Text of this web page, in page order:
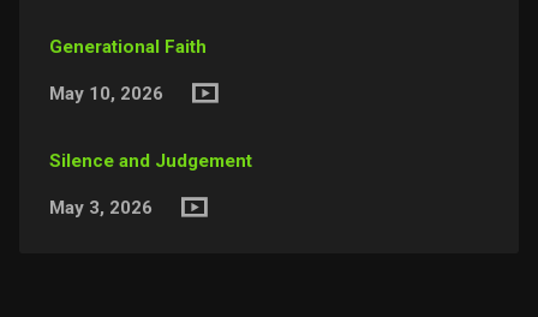
Generational Faith
May 10, 2026
Silence and Judgement
May 3, 2026